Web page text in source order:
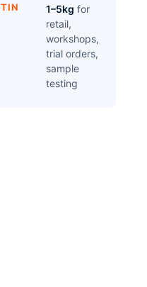
TIN 1–5kg for
retail,
workshops,
trial orders,
sample
testing